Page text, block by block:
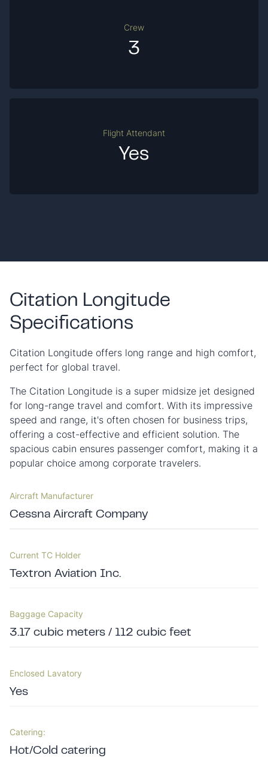
Crew
3
Flight Attendant
Yes
Citation Longitude
Specifications
Citation Longitude offers long range and high comfort,
perfect for global travel.
The Citation Longitude is a super midsize jet designed
for long-range travel and comfort. With its impressive
speed and range, it's often chosen for business trips,
offering a cost-effective and efficient solution. The
spacious cabin ensures passenger comfort, making it a
popular choice among corporate travelers.
Aircraft Manufacturer
Cessna Aircraft Company
Current TC Holder
Textron Aviation Inc.
Baggage Capacity
3.17 cubic meters / 112 cubic feet
Enclosed Lavatory
Yes
Catering:
Hot/Cold catering